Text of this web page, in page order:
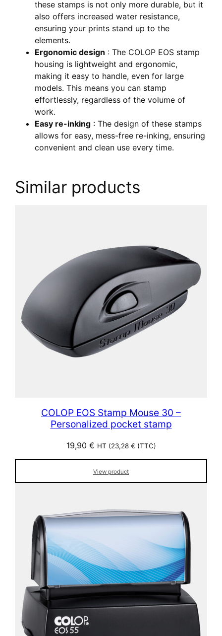
these stamps is not only more durable, but it
also offers increased water resistance,
ensuring your prints stand up to the
elements.
Ergonomic design : The COLOP EOS stamp
housing is lightweight and ergonomic,
making it easy to handle, even for large
models. This means you can stamp
effortlessly, regardless of the volume of
work.
Easy re-inking : The design of these stamps
allows for easy, mess-free re-inking, ensuring
convenient and clean use every time.
Similar products
COLOP EOS Stamp Mouse 30 –
Personalized pocket stamp
19,90 € HT (23,28 € (TTC)
View product